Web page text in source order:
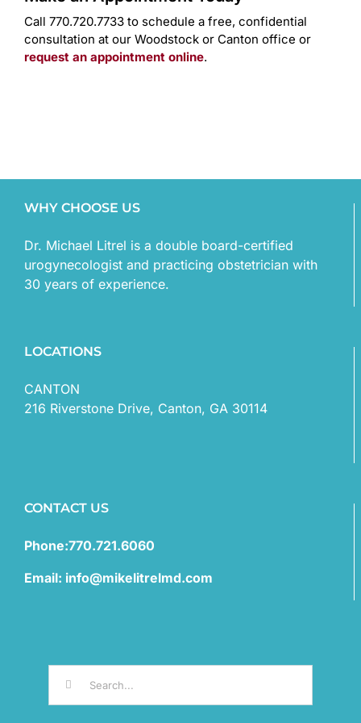
Call 770.720.7733 to schedule a free, confidential
consultation at our Woodstock or Canton office or
request an appointment online.
WHY CHOOSE US
Dr. Michael Litrel is a double board-certified
urogynecologist and practicing obstetrician with
30 years of experience.
LOCATIONS
CANTON
216 Riverstone Drive, Canton, GA 30114
CONTACT US
Phone:770.721.6060
Email: info@mikelitrelmd.com
for: